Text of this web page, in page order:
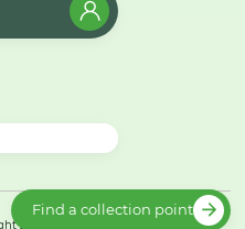
2026
Find a collection point